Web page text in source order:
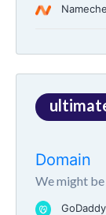
Domain
We might
GoDaddy